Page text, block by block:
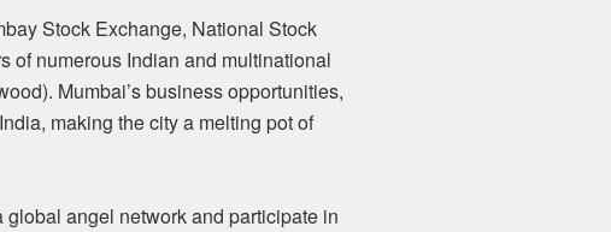
Stock Exchange, National Stock
of numerous Indian and multinational
Mumbai’s business opportunities,
making the city a melting pot of
angel network and participate in